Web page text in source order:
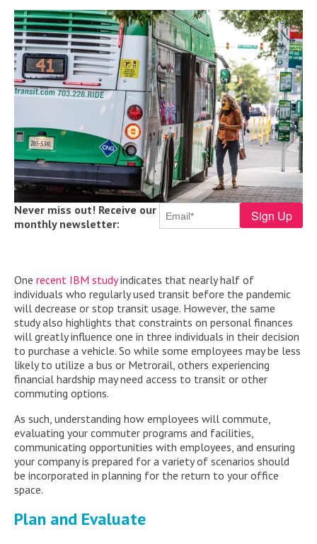
Never miss out! Receive our
monthly newsletter:
One recent IBM studyindicates that nearly half of
individuals who regularly used transit before the pandemic
will decrease or stop transit usage. However, the same
study also highlights that constraints on personal finances
will greatly influence one in three individuals in their decision
to purchase a vehicle. So while some employees may be less
likely to utilize a bus or Metrorail, others experiencing
financial hardship may need access to transit or other
commuting options.
As such, understanding how employees will commute,
evaluating your commuter programs and facilities,
communicating opportunities with employees, and ensuring
your company is prepared for a variety of scenarios should
be incorporated in planning for the return to your office
space.
Plan and Evaluate